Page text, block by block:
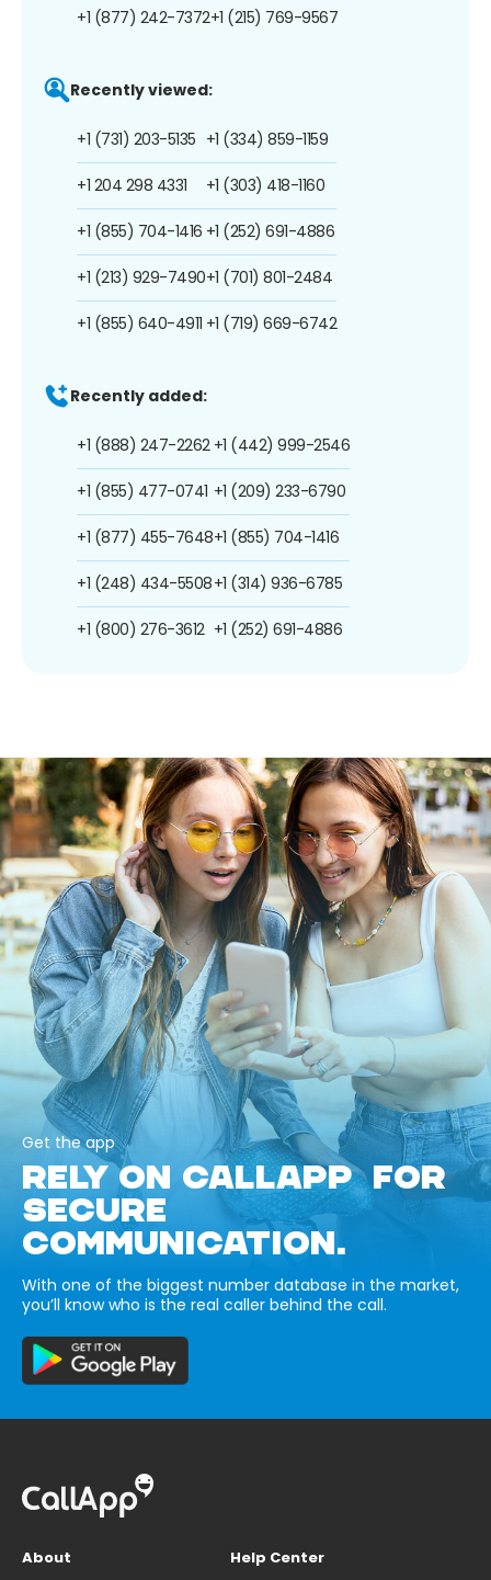
+1 (877) 242-7372+1 (215) 769-9567
Recently viewed:
+1 (731) 203-5135
+1 204 298 4331
+1 (855) 704-1416
+1 (213) 929-7490
+1 (855) 640-4911
+1 (334) 859-1159
+1 (303) 418-1160
+1 (252) 691-4886
+1 (701) 801-2484
+1 (719) 669-6742
Recently added:
+1 (888) 247-2262
+1 (855) 477-0741
+1 (877) 455-7648
+1 (248) 434-5508
+1 (800) 276-3612
+1 (442) 999-2546
+1 (209) 233-6790
+1 (855) 704-1416
+1 (314) 936-6785
+1 (252) 691-4886
Get the app
RELY ON CALLAPP FOR
SECURE
COMMUNICATION.
With one of the biggest number database in the market,
you’ll know who is the real caller behind the call.
About
Help Center